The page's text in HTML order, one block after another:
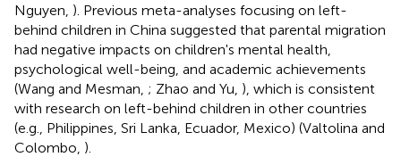
Nguyen, ). Previous meta-analyses focusing on left-
behind children in China suggested that parental migration
had negative impacts on children's mental health,
psychological well-being, and academic achievements
(Wang and Mesman, ; Zhao and Yu, ), which is consistent
with research on left-behind children in other countries
(e.g., Philippines, Sri Lanka, Ecuador, Mexico) (Valtolina and
Colombo, ).